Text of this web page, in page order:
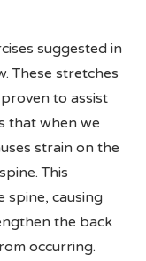
suggested in
These stretches
to assist
that when we
strain on the
This
spine, causing
the back
occurring.